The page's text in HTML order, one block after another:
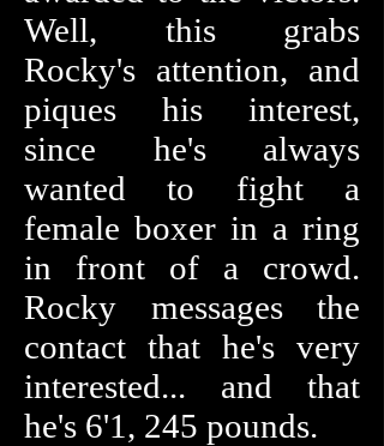
Well, this grabs
Rocky's attention, and
piques his interest,
since he's always
wanted to fight a
female boxer in a ring
in front of a crowd.
Rocky messages the
contact that he's very
interested... and that
he's 6'1, 245 pounds.